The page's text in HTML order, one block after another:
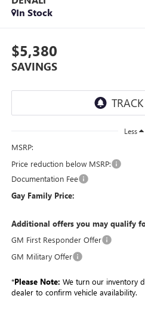
In Stock
$5,380
SAVINGS
Less
MSRP:
Price reduction below MSRP:
Documentation Fee
Gay Family Price:
Additional offers you may qualify
GM First Responder Offer
GM Military Offer
*Please Note: We turn our inventory
dealer to confirm vehicle availability.